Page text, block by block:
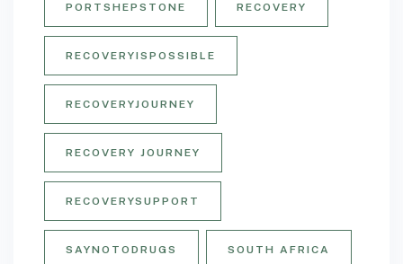
PORTSHEPSTONE RECOVERY
RECOVERYISPOSSIBLE
RECOVERYJOURNEY
RECOVERY JOURNEY
RECOVERYSUPPORT
SAYNOTODRUGS SOUTH AFRICA